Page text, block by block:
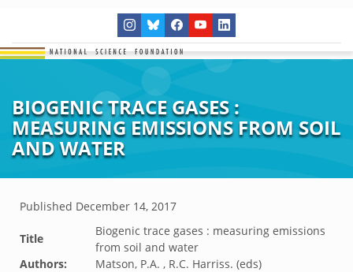
BIOGENIC TRACE GASES :
MEASURING EMISSIONS FROM SOIL
AND WATER
Published December 14, 2017
Title
Biogenic trace gases : measuring emissions
from soil and water
Authors:
Matson, P.A. , R.C. Harriss. (eds)